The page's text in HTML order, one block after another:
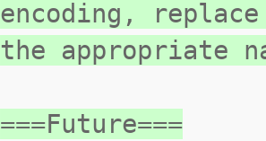
encoding,
the appropriate
===Future===